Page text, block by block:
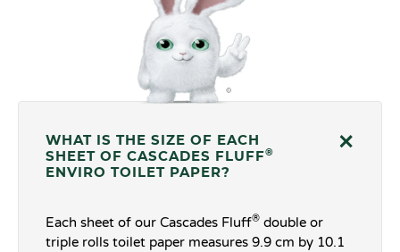
WHAT IS THE SIZE OF EACH
SHEET OF CASCADES FLUFF®
ENVIRO TOILET PAPER?
Each sheet of our Cascades Fluff® double or
triple rolls toilet paper measures 9.9 cm by 10.1